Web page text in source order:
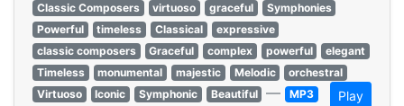
Classic Composers
virtuoso graceful
Symphonies
Powerful
timeless Classical
expressive
classic composers
Graceful complex powerful
elegant
Timeless
monumental majestic Melodic
orchestral
Virtuoso
Iconic Symphonic Beautiful — MP3 Play